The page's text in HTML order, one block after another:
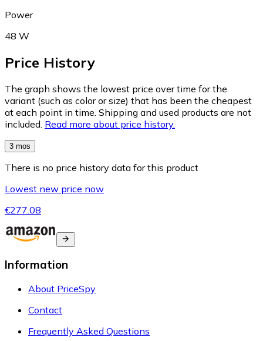
Power
48 W
Price History
The graph shows the lowest price over time for the
variant (such as color or size) that has been the cheapest
at each point in time. Shipping and used products are not
included. Read more about price history.
3 mos
There is no price history data for this product
Lowest new price now
€277.08
Information
About PriceSpy
Contact
Frequently Asked Questions